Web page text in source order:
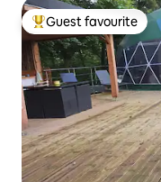
Top guest favourite
Guest favourite